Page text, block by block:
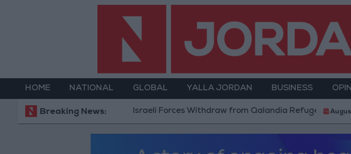
HOME NATIONAL GLOBAL YALLA JORDAN BUSINESS
Breaking News:Israeli Forces Withdraw from Qalandia Refugee Camp and